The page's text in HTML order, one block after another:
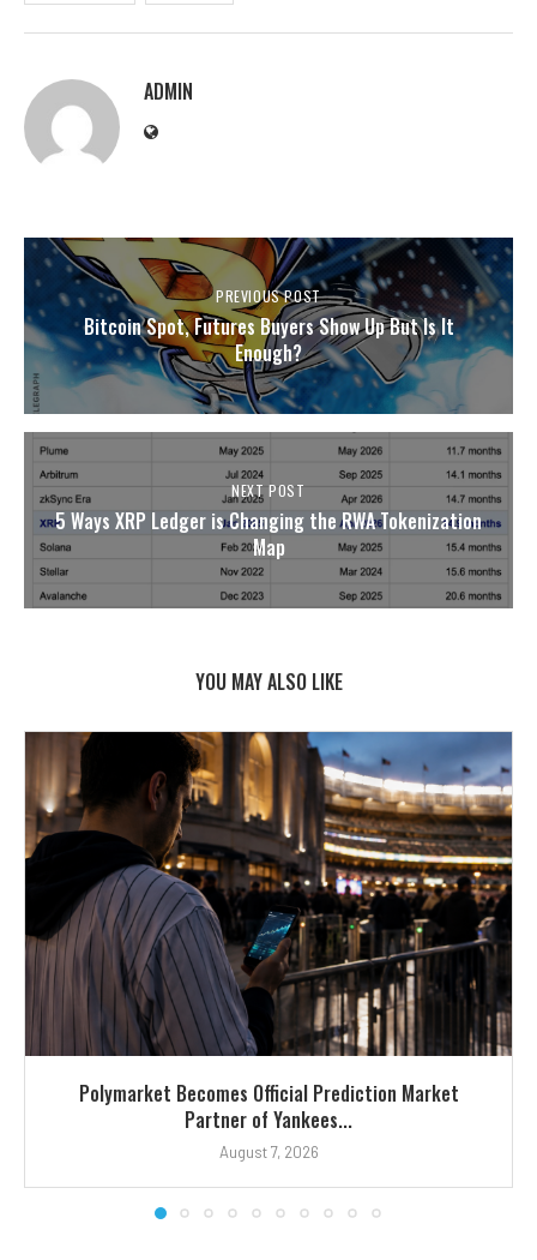
ADMIN
PREVIOUS POST
Bitcoin Spot, Futures Buyers Show Up But Is It
Enough?
NEXT POST
5 Ways XRP Ledger is Changing the RWA Tokenization
Map
YOU MAY ALSO LIKE
Polymarket Becomes Official Prediction Market
Partner of Yankees...
August 7, 2026